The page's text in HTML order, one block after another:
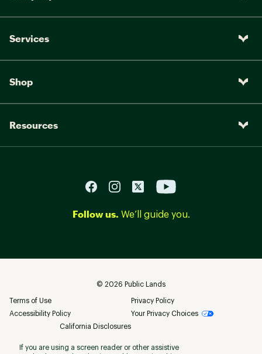
Services
Shop
Resources
Follow us. We’ll guide you.
© 2026 Public Lands
Terms of Use
Privacy Policy
Accessibility Policy
Your Privacy Choices
California Disclosures
If you are using a screen reader or other assistive